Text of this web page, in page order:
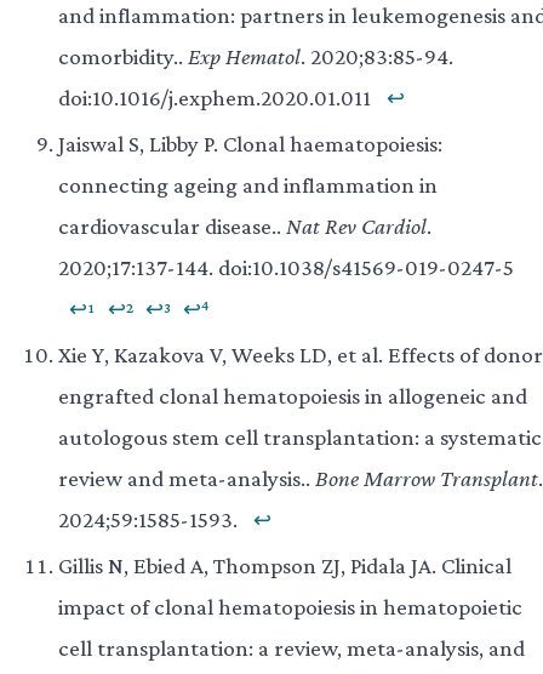
and inflammation: partners in leukemogenesis
comorbidity.. Exp Hematol. 2020;83:85-94.
doi:10.1016/j.exphem.2020.01.011
↩
Jaiswal S, Libby P. Clonal haematopoiesis:
connecting ageing and inflammation in
cardiovascular disease.. Nat Rev Cardiol.
2020;17:137-144. doi:10.1038/s41569-019-0247-5
↩¹ ↩² ↩³ ↩⁴
Xie Y, Kazakova V, Weeks LD, et al. Effects of
engrafted clonal hematopoiesis in allogeneic and
autologous stem cell transplantation: a systematic
review and meta-analysis.. Bone Marrow Transplant.
2024;59:1585-1593.
↩
Gillis N, Ebied A, Thompson ZJ, Pidala JA. Clinical
impact of clonal hematopoiesis in hematopoietic
cell transplantation: a review, meta-analysis, and